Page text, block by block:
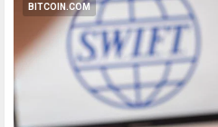
BITCOIN.COM